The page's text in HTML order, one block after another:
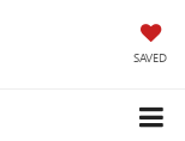
SAVED